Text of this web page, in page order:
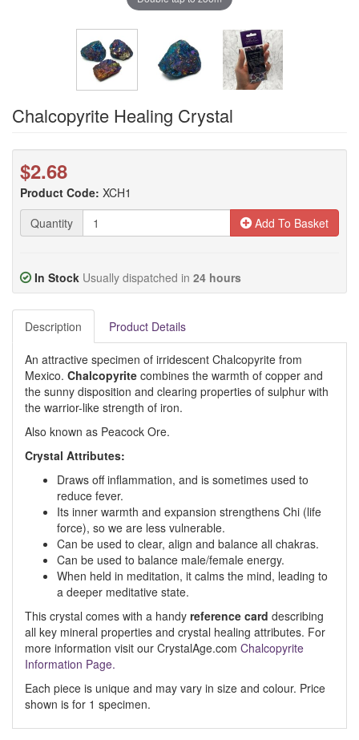
Chalcopyrite Healing Crystal
$2.68
Product Code: XCH1
Quantity
Add To Basket
In Stock Usually dispatched in 24 hours
Description Product Details
An attractive specimen of irridescent Chalcopyrite from
Mexico. Chalcopyrite combines the warmth of copper and
the sunny disposition and clearing properties of sulphur with
the warrior-like strength of iron.
Also known as Peacock Ore.
Crystal Attributes:
Draws off inflammation, and is sometimes used to
reduce fever.
Its inner warmth and expansion strengthens Chi (life
force), so we are less vulnerable.
Can be used to clear, align and balance all chakras.
Can be used to balance male/female energy.
When held in meditation, it calms the mind, leading to
a deeper meditative state.
This crystal comes with a handy reference card describing
all key mineral properties and crystal healing attributes. For
more information visit our CrystalAge.com Chalcopyrite
Information Page.
Each piece is unique and may vary in size and colour. Price
shown is for 1 specimen.